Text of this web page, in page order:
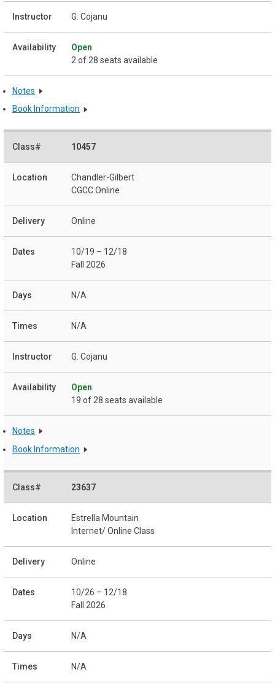
G. Cojanu
Open
2 of 28 seats available
Notes
Book Information
10457
Chandler-Gilbert
CGCC Online
Online
10/19 – 12/18
Fall 2026
N/A
N/A
G. Cojanu
Open
19 of 28 seats available
Notes
Book Information
23637
Estrella Mountain
Internet/ Online Class
Online
10/26 – 12/18
Fall 2026
N/A
N/A